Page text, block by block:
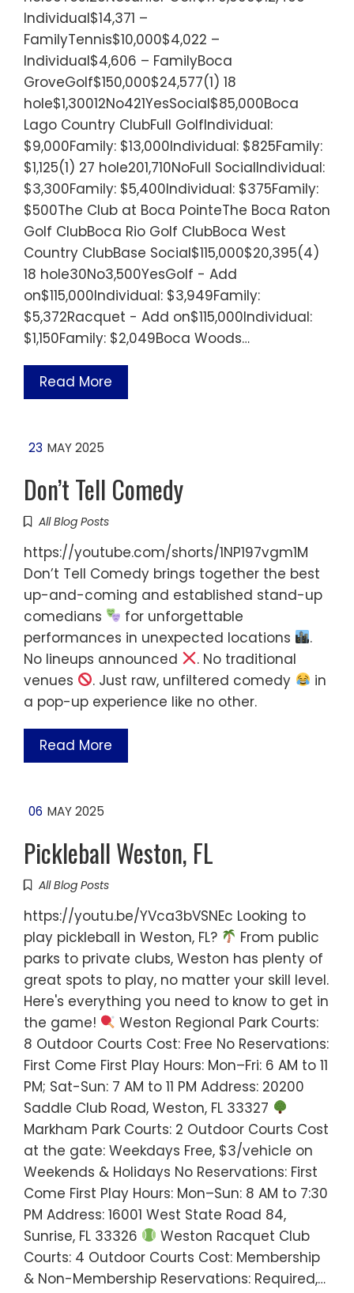
Individual$14,371 –
FamilyTennis$10,000$4,022 –
Individual$4,606 – FamilyBoca
GroveGolf$150,000$24,577(1) 18
hole$1,30012No421YesSocial$85,000Boca
Lago Country ClubFull GolfIndividual:
$9,000Family: $13,000Individual: $825Family:
$1,125(1) 27 hole201,710NoFull SocialIndividual:
$3,300Family: $5,400Individual: $375Family:
$500The Club at Boca PointeThe Boca Raton
Golf ClubBoca Rio Golf ClubBoca West
Country ClubBase Social$115,000$20,395(4)
18 hole30No3,500YesGolf - Add
on$115,000Individual: $3,949Family:
$5,372Racquet - Add on$115,000Individual:
$1,150Family: $2,049Boca Woods…
Read More
23 MAY 2025
Don’t Tell Comedy
All Blog Posts
https://youtube.com/shorts/1NP197vgm1M
Don’t Tell Comedy brings together the best
up-and-coming and established stand-up
comedians
for unforgettable
performances in unexpected locations
.
No lineups announced
. No traditional
venues
. Just raw, unfiltered comedy
in
a pop-up experience like no other.
Read More
06 MAY 2025
Pickleball Weston, FL
All Blog Posts
https://youtu.be/YVca3bVSNEc Looking to
play pickleball in Weston, FL?
From public
parks to private clubs, Weston has plenty of
great spots to play, no matter your skill level.
Here's everything you need to know to get in
the game!
Weston Regional Park Courts:
8 Outdoor Courts Cost: Free No Reservations:
First Come First Play Hours: Mon–Fri: 6 AM to 11
PM; Sat-Sun: 7 AM to 11 PM Address: 20200
Saddle Club Road, Weston, FL 33327
Markham Park Courts: 2 Outdoor Courts Cost
at the gate: Weekdays Free, $3/vehicle on
Weekends & Holidays No Reservations: First
Come First Play Hours: Mon–Sun: 8 AM to 7:30
PM Address: 16001 West State Road 84,
Sunrise, FL 33326
Weston Racquet Club
Courts: 4 Outdoor Courts Cost: Membership
& Non-Membership Reservations: Required,…